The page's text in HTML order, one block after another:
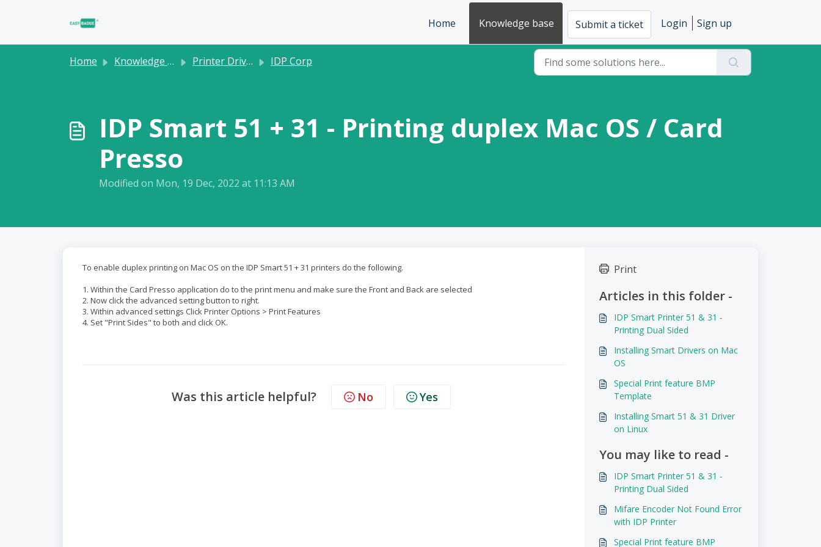
Home
Knowledge base Submit a ticket Login Sign up
Home Knowledge base Printer Drivers IDP Corp
IDP Smart 51 + 31 - Printing duplex Mac OS / Card
Presso
Modified on Mon, 19 Dec, 2022 at 11:13 AM
To enable duplex printing on Mac OS on the IDP Smart 51 + 31 printers do the following.
1. Within the Card Presso application do to the print menu and make sure the Front and Back are selected
2. Now click the advanced setting button to right.
3. Within advanced settings Click Printer Options > Print Features
4. Set "Print Sides" to both and click OK.
Was this article helpful? No Yes
Print
Articles in this folder -
IDP Smart Printer 51 & 31 -
Printing Dual Sided
Installing Smart Drivers on Mac
OS
Special Print feature BMP
Template
Installing Smart 51 & 31 Driver
on Linux
You may like to read -
IDP Smart Printer 51 & 31 -
Printing Dual Sided
Mifare Encoder Not Found Error
with IDP Printer
Special Print feature BMP